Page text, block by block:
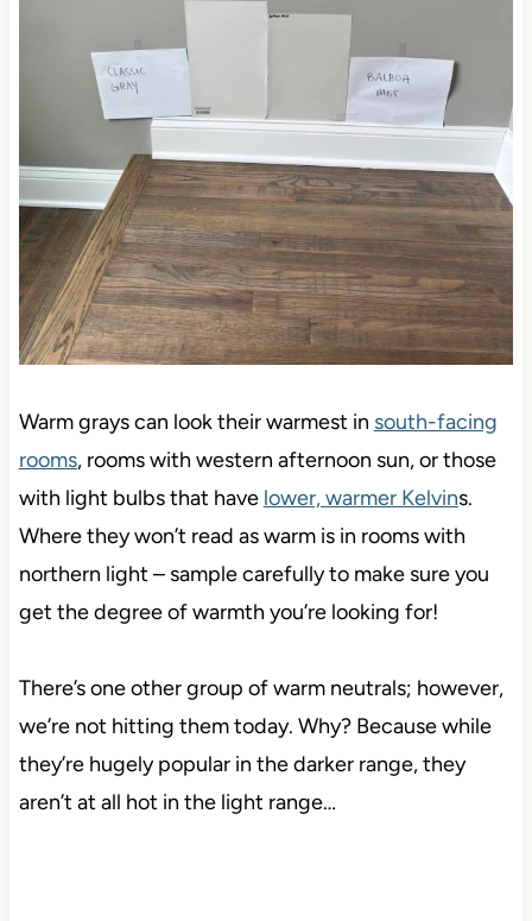
Warm grays can look their warmest in south-facing
rooms, rooms with western afternoon sun, or those
with light bulbs that have lower, warmer Kelvins.
Where they won’t read as warm is in rooms with
northern light – sample carefully to make sure you
get the degree of warmth you’re looking for!
There’s one other group of warm neutrals; however,
we’re not hitting them today. Why? Because while
they’re hugely popular in the darker range, they
aren’t at all hot in the light range…